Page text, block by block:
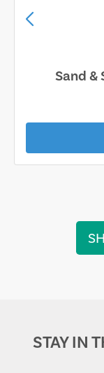
Sand &
STAY IN